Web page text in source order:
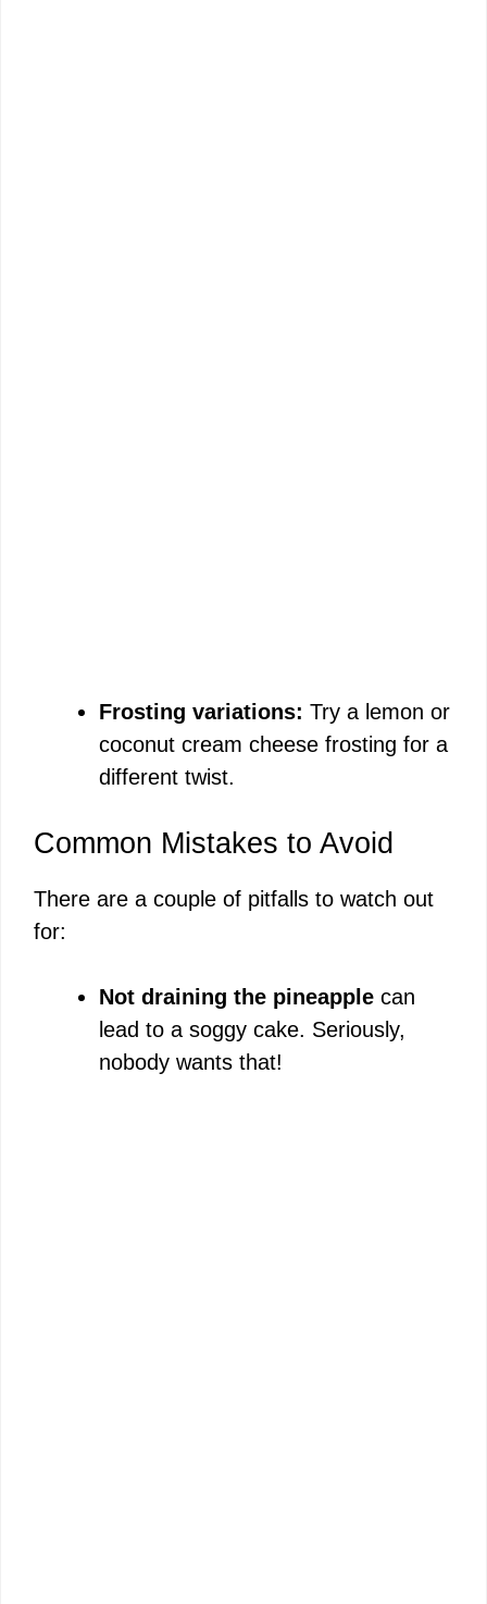
Frosting variations: Try a lemon or
coconut cream cheese frosting for a
different twist.
Common Mistakes to Avoid
There are a couple of pitfalls to watch out
for:
Not draining the pineapple can
lead to a soggy cake. Seriously,
nobody wants that!